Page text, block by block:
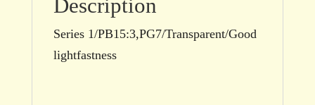
Description
Series 1/PB15:3,PG7/Transparent/Good
lightfastness